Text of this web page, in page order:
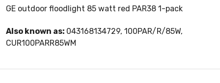
GE outdoor floodlight 85 watt red PAR38 1-pack
Also known as: 043168134729, 100PAR/R/85W,
CUR100PARR85WM